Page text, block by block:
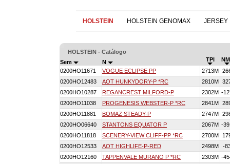
HOLSTEIN HOLSTEIN GENOMAX JERSEY
HOLSTEIN - Catálogo
Sem
N TPI
0200HO11671
VOGUE ECLIPSE PP 2713M
0200HO12483
AOT HUNKYDORY-P *RC 2810M
0200HO10287
REGANCREST MILFORD-P 2302M -
0200HO11038
PROGENESIS WEBSTER-P *RC 2841M
0200HO11881
BOMAZ STEADY-P 2747M
0200HO06640
STANTONS EQUATOR P 2067M -
0200HO11818
SCENERY-VIEW CLIFF-PP *RC 2700M
0200HO12533
AOT HIGHLIFE-P-RED 2498M
-
0200HO12160
TAPPENVALE MURANO P *RC 2303M -